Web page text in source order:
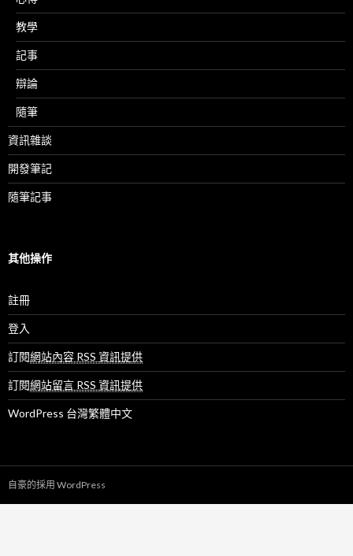
教學
記事
辯論
隨筆
資訊雜談
開發筆記
隨筆記事
其他操作
註冊
登入
訂閱網站內容 RSS 資訊提供
訂閱網站留言 RSS 資訊提供
WordPress 台灣繁體中文
自豪的採用 WordPress